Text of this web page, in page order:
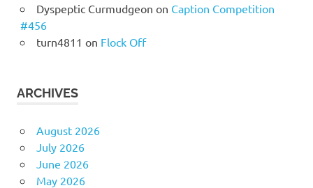
Dyspeptic Curmudgeon on Caption Competition
#456
turn4811 on Flock Off
ARCHIVES
August 2026
July 2026
June 2026
May 2026